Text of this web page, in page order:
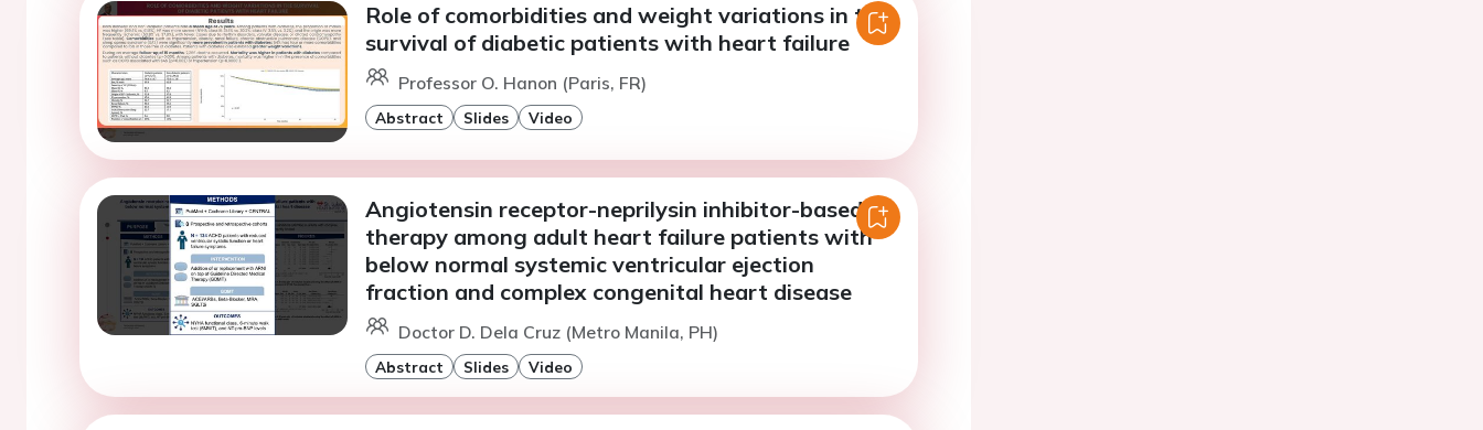
Role of comorbidities and weight variations in the
survival of diabetic patients with heart failure
Professor O. Hanon (Paris, FR)
Abstract Slides Video
Angiotensin receptor-neprilysin inhibitor-based
therapy among adult heart failure patients with
below normal systemic ventricular ejection
fraction and complex congenital heart disease
Doctor D. Dela Cruz (Metro Manila, PH)
Abstract Slides Video